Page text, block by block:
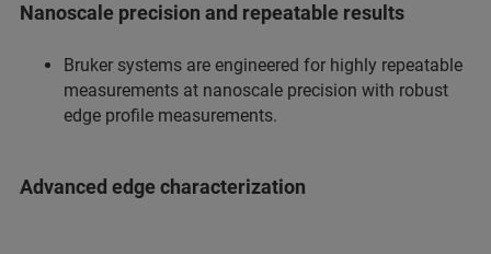
Nanoscale precision and repeatable results
Bruker systems are engineered for highly repeatable
measurements at nanoscale precision with robust
edge profile measurements.
Advanced edge characterization